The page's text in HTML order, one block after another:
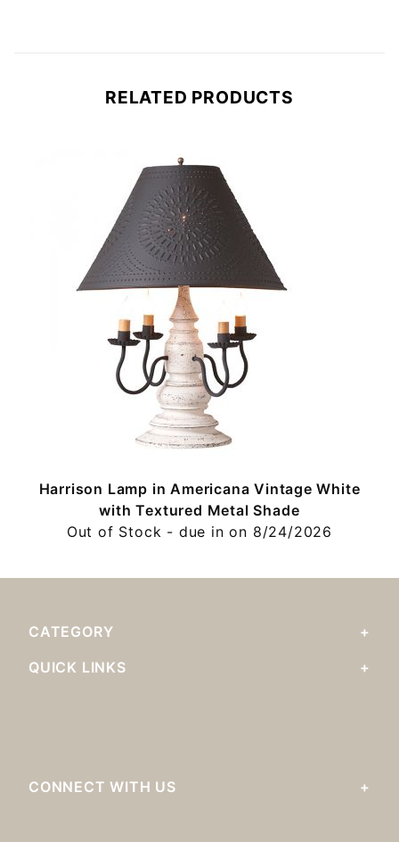
RELATED PRODUCTS
Harrison Lamp in Americana Vintage White
with Textured Metal Shade
Out of Stock - due in on 8/24/2026
CATEGORY
QUICK LINKS
CONNECT WITH US